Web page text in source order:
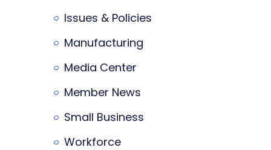
Issues & Policies
Manufacturing
Media Center
Member News
Small Business
Workforce